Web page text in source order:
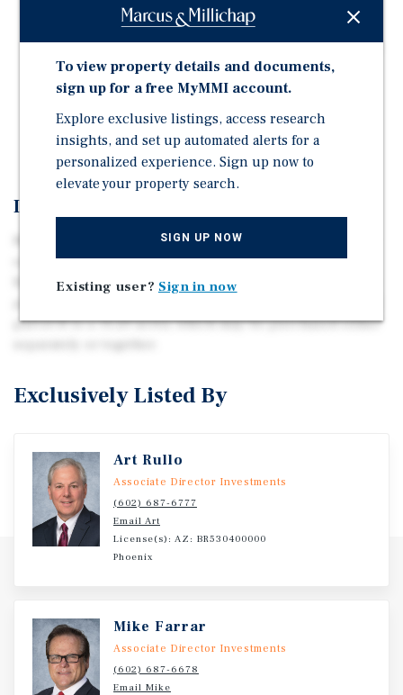
Zoned Commercial Center (CC), Allowing Commercial,
Medical, Office, Multifamily, and Single Family Home
Development.
Water and Sewer Utility Lines Located in Miller Road
and Southern Avenue.
Investment Overview
Marcus & Millichap is pleased to exclusively market for
sale ± 49.33 acres near the southeast corner of S Miller
Road & W Southern Avenue, Buckeye, Arizona 85326. The
parcel B is ± 31.20 acres, which may be purchased either
Exclusively Listed By
Art Rullo
Associate Director Investments
(602) 687-6777
Email Art
License(s): AZ: BR530400000
Phoenix
Mike Farrar
Associate Director Investments
(602) 687-6678
Email Mike
To view property details and documents,
sign up for a free MyMMI account.
Explore exclusive listings, access research
insights, and set up automated alerts for a
personalized experience. Sign up now to
elevate your property search.
SIGN UP NOW
Existing user? Sign in now